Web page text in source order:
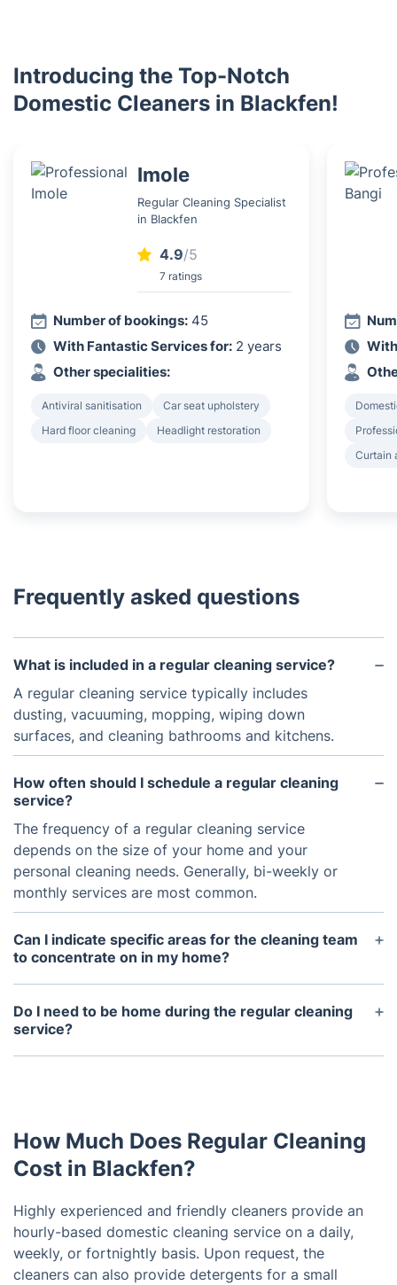
Introducing the Top-Notch
Domestic Cleaners in Blackfen!
Imole
Regular Cleaning Specialist
in Blackfen
4.9/5
7 ratings
Number of bookings: 45
With Fantastic Services for: 2 years
Other specialities:
Antiviral sanitisation
Car seat upholstery
Hard floor cleaning
Headlight restoration
Curtain
Frequently asked questions
What is included in a regular cleaning service?
A regular cleaning service typically includes
dusting, vacuuming, mopping, wiping down
surfaces, and cleaning bathrooms and kitchens.
How often should I schedule a regular cleaning
service?
The frequency of a regular cleaning service
depends on the size of your home and your
personal cleaning needs. Generally, bi-weekly or
monthly services are most common.
Can I indicate specific areas for the cleaning team
to concentrate on in my home?
Absolutely! You can convey any special requests or
focus areas to the cleaning service before they
arrive or during their service time.
Do I need to be home during the regular cleaning
service?
It is not necessary for you to be home during the
How Much Does Regular Cleaning
Cost in Blackfen?
Highly experienced and friendly cleaners provide an
hourly-based domestic cleaning service on a daily,
weekly, or fortnightly basis. Upon request, the
cleaners can also provide detergents for a small